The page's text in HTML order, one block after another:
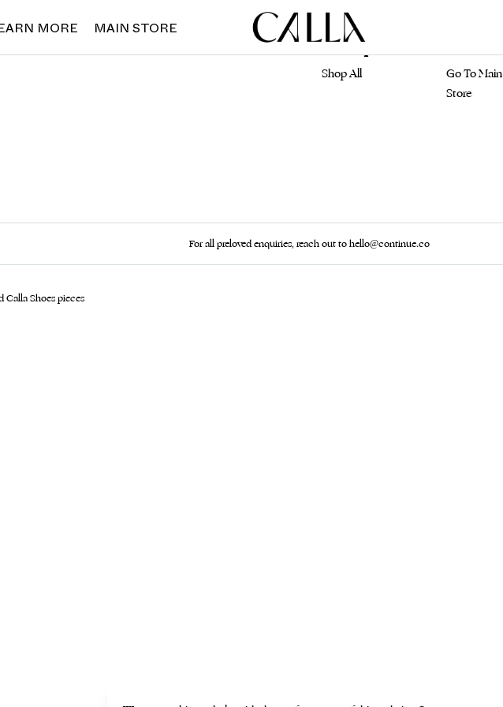
MORE MAIN STORE
Marketplace
Shop All
Go To Main
Store
For all preloved enquiries, reach out to hello@continue.co
Calla Shoes pieces